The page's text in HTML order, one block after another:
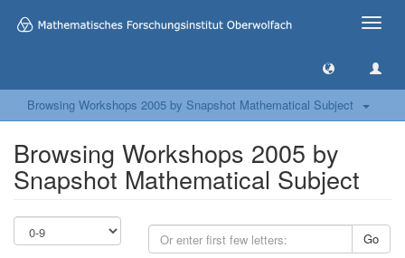
Toggle
Browsing Workshops 2005 by Snapshot Mathematical Subject
Browsing Workshops 2005 by
Snapshot Mathematical Subject
Go